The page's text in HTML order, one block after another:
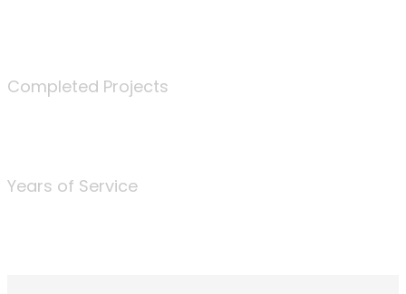
Completed Projects
Years of Service